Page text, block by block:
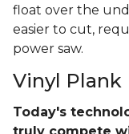
float over the
easier to cut,
power saw.
Vinyl Plank
Today's